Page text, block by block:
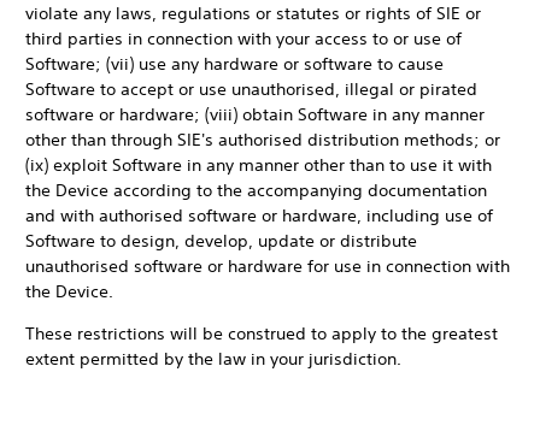
violate any laws, regulations or statutes or rights of SIE or
third parties in connection with your access to or use of
Software; (vii) use any hardware or software to cause
Software to accept or use unauthorised, illegal or pirated
software or hardware; (viii) obtain Software in any manner
other than through SIE's authorised distribution methods; or
(ix) exploit Software in any manner other than to use it with
the Device according to the accompanying documentation
and with authorised software or hardware, including use of
Software to design, develop, update or distribute
unauthorised software or hardware for use in connection with
the Device.
These restrictions will be construed to apply to the greatest
extent permitted by the law in your jurisdiction.